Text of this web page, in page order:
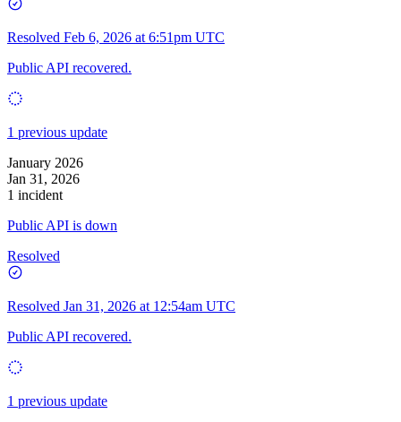
Resolved Feb 6, 2026 at 6:51pm UTC
Public API recovered.
1 previous update
January 2026
Jan 31, 2026
1 incident
Public API is down
Resolved
Resolved Jan 31, 2026 at 12:54am UTC
Public API recovered.
1 previous update